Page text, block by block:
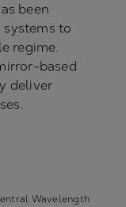
been
systems to
regime.
based
deliver
Wavelength